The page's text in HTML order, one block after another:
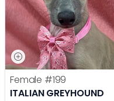
Female #199
ITALIAN GREYHOUND